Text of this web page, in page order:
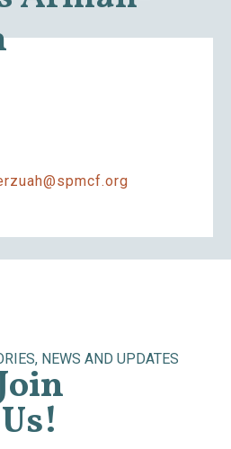
NEWS AND UPDATES
Us!